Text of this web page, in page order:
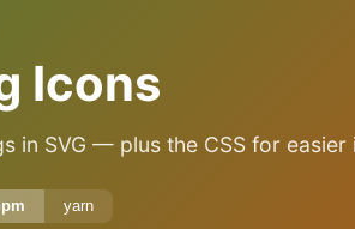
Icons
in SVG — plus the CSS for easier
yarn